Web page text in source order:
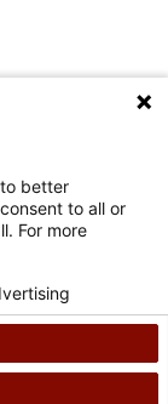
better
to all or
For more